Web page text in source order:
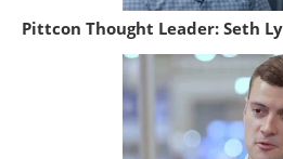
Pittcon Thought Leader: Seth